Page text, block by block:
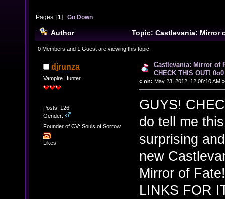
Pages: [1]Go Down
Author
Topic: Castlevania: Mirror
CHECK THIS OUT! 0o0 (Read 13482 times)
0 Members and 1 Guest are viewing this topic.
djrunza
Vampire Hunter
Posts: 126
Gender:
Founder of CV: Souls of Sorrow
Likes:
Castlevania: Mirror of
CHECK THIS OUT! 0o0
« on: May 23, 2012, 12:08:10 AM »
GUYS!
do tell me
surprising
new
Mirror of
LINKS FOR